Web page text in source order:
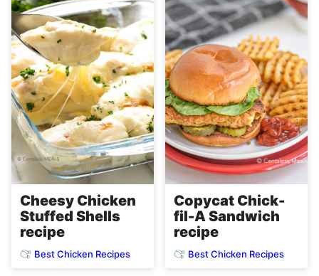
Cheesy Chicken
Stuffed Shells
recipe
Best Chicken Recipes
Copycat Chick-
fil-A Sandwich
recipe
Best Chicken Recipes